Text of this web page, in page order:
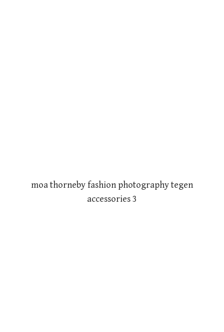
moa thorneby fashion photography tegen
accessories 3